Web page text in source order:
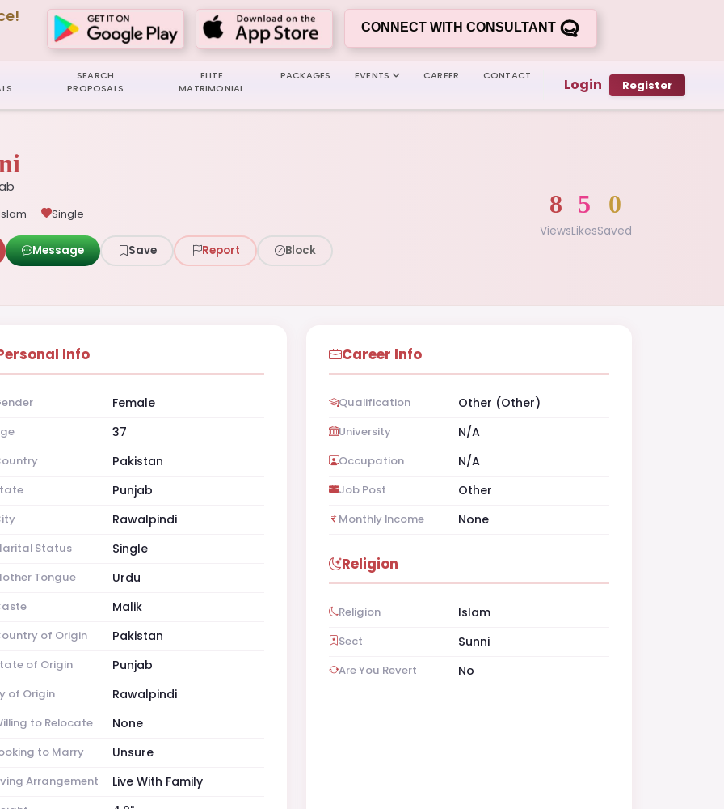
CONNECT WITH CONSULTANT
SEARCH
PROPOSALS
ELITE
MATRIMONIAL
PACKAGES EVENTS CAREER CONTACT Login Register
Single
Message Save Report Block
8
Views
5
Likes
0
Saved
Info
Female
37
Pakistan
Punjab
Rawalpindi
Status Single
Tongue Urdu
Malik
of Origin Pakistan
of Origin Punjab
of Origin Rawalpindi
to Relocate None
to Marry Unsure
Arrangement Live With Family
Career Info
Qualification Other (Other)
University N/A
Occupation N/A
Job Post Other
Monthly Income None
Religion
Religion Islam
Sect Sunni
Are You Revert No